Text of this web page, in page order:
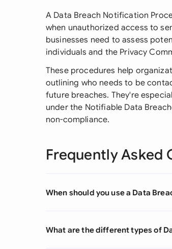
A Data Breach Notification
when unauthorized access to
businesses need to assess
individuals and the Privacy
These procedures help
outlining who needs to be
future breaches. They're
under the Notifiable Data
non-compliance.
Frequently Asked
When should you use a Data
What are the different types of